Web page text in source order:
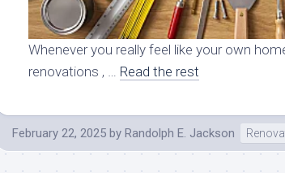
Whenever you really feel like your own
renovations , … Read the rest
February 22, 2025 by Randolph E. Jackson